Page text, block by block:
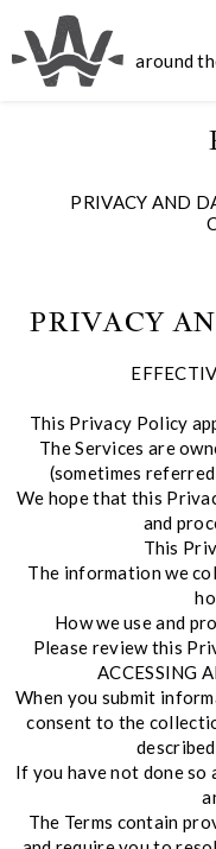
around
PRIVACY AND
PRIVACY
This Privacy Policy
The Services are
(sometimes referred
We hope that this
and
This
The information we
How we use and
Please review this
ACCESSING
When you submit
consent to the
If you have not done so
The Terms contain